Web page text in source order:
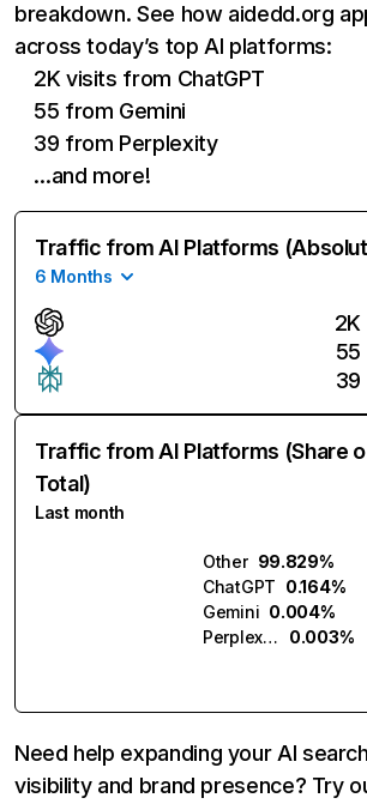
breakdown. See how aidedd.org
across today’s top AI platforms:
2K visits from ChatGPT
55 from Gemini
39 from Perplexity
…and more!
Traffic from AI Platforms
6 Months
2K
55
39
Traffic from AI Platforms (Share
Total)
Last month
Other 99.829%
ChatGPT 0.164%
Gemini 0.004%
Perplexity
0.003%
Need help expanding your AI
visibility and brand presence? Try